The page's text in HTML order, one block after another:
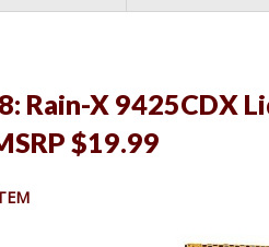
Rain-X 9425CDX
$19.99